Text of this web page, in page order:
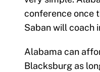
conference once
Saban will coach
Alabama can
Blacksburg as